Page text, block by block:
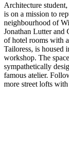
Architecture
is on a mission to
neighbourhood of
Jonathan Lutter and
of hotel rooms with
Tailoress, is housed
workshop. The
sympathetically
famous atelier.
more street lofts